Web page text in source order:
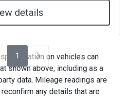
details
1
on vehicles can
shown above, including as a
data. Mileage readings are
any details that are